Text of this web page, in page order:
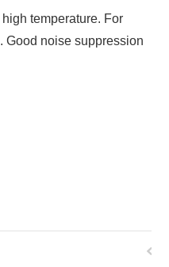
temperature. For
Good noise suppression